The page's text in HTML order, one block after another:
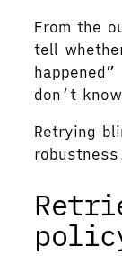
From the
tell
don’t
Retrying